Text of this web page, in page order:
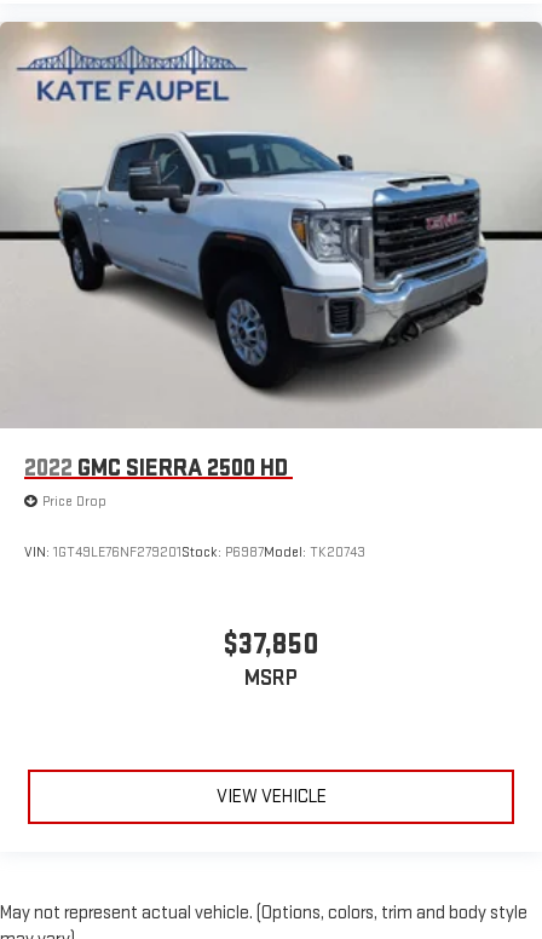
2022 GMC SIERRA 2500 HD
Price Drop
VIN: 1GT49LE76NF279201Stock: P6987Model: TK20743
$37,850
MSRP
VIEW VEHICLE
May not represent actual vehicle. (Options, colors, trim and body style